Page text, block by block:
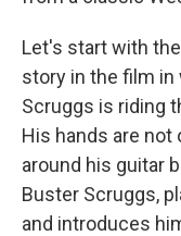
Let's start with
story in the film
Scruggs is riding
His hands are not
around his guitar
Buster Scruggs,
and introduces